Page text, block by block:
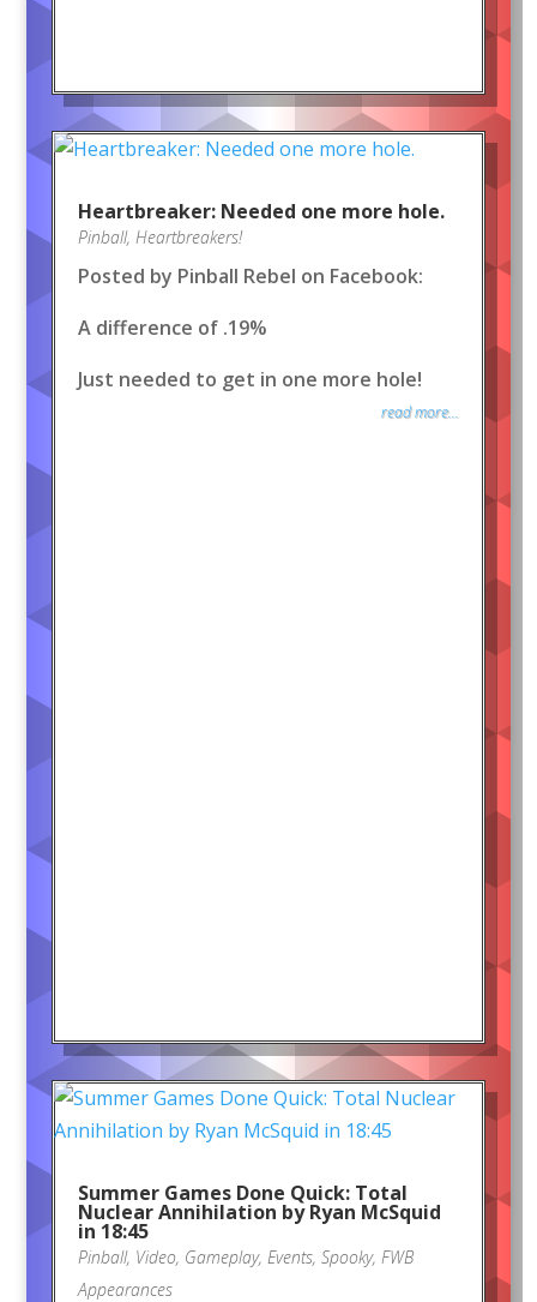
Heartbreaker: Needed one more hole.
Pinball, Heartbreakers!
Posted by Pinball Rebel on Facebook:
A difference of .19%
Just needed to get in one more hole!
read more...
Summer Games Done Quick: Total
Nuclear Annihilation by Ryan McSquid
in 18:45
Pinball, Video, Gameplay, Events, Spooky, FWB
Appearances